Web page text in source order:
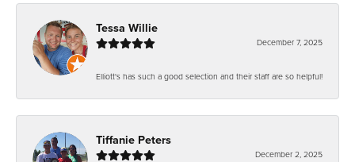
Tessa Willie
December 7, 2025
Elliott's has such a good selection and their staff are so helpful!
Tiffanie Peters
December 2, 2025